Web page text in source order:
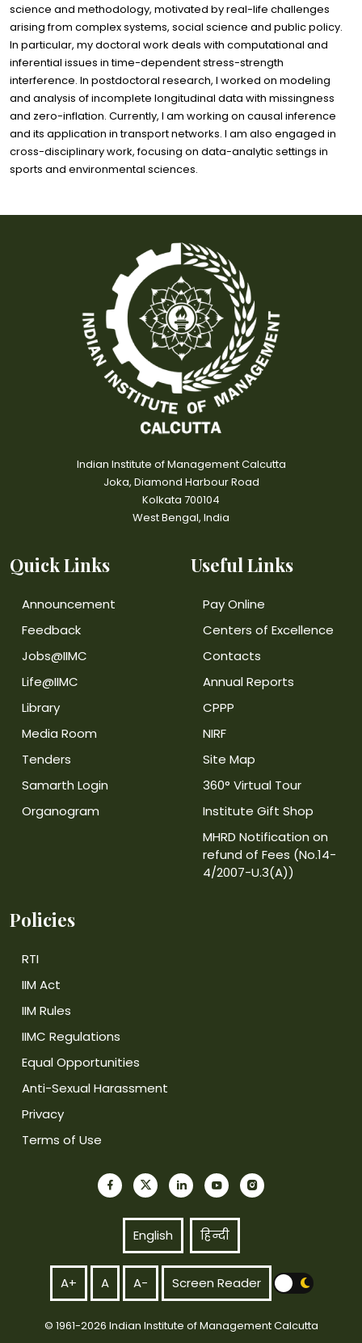
science and methodology, motivated by real-life challenges
arising from complex systems, social science and public policy.
In particular, my doctoral work deals with computational and
inferential issues in time-dependent stress-strength
interference. In postdoctoral research, I worked on modeling
and analysis of incomplete longitudinal data with missingness
and zero-inflation. Currently, I am working on causal inference
and its application in transport networks. I am also engaged in
cross-disciplinary work, focusing on data-analytic settings in
sports and environmental sciences.
Indian Institute of Management Calcutta
Joka, Diamond Harbour Road
Kolkata 700104
West Bengal, India
Quick Links
Announcement
Feedback
Jobs@IIMC
Life@IIMC
Library
Media Room
Tenders
Samarth Login
Organogram
Useful Links
Pay Online
Centers of Excellence
Contacts
Annual Reports
CPPP
NIRF
Site Map
360° Virtual Tour
Institute Gift Shop
MHRD Notification on
refund of Fees (No.14-
4/2007-U.3(A))
Policies
RTI
IIM Act
IIM Rules
IIMC Regulations
Equal Opportunities
Anti-Sexual Harassment
Privacy
Terms of Use
English हिन्दी
A+ A A- Screen Reader
© 1961-2026 Indian Institute of Management Calcutta